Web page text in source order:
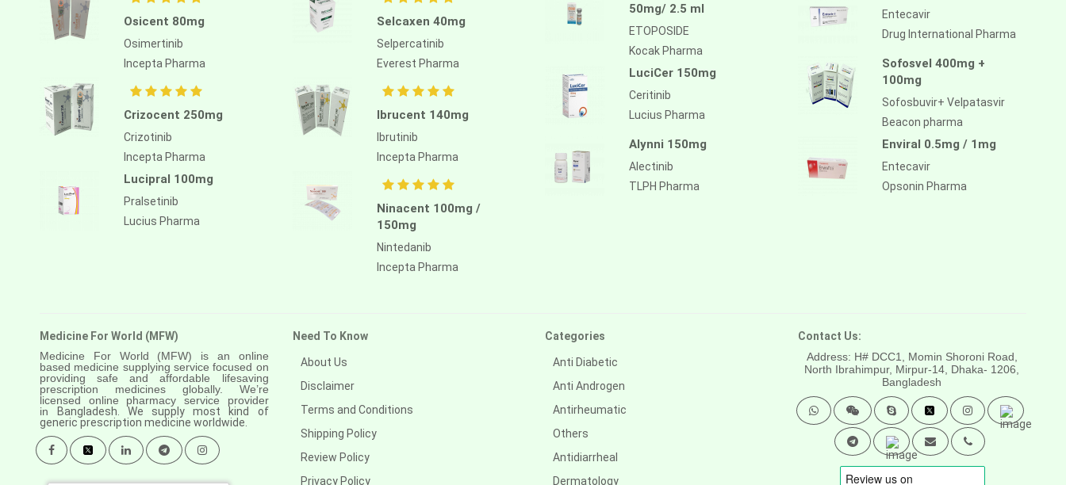
Osicent 80mg
Osimertinib
Incepta Pharma
Crizocent 250mg
Crizotinib
Incepta Pharma
Lucipral 100mg
Pralsetinib
Lucius Pharma
Selcaxen 40mg
Selpercatinib
Everest Pharma
Ibrucent 140mg
Ibrutinib
Incepta Pharma
Ninacent 100mg /
150mg
Nintedanib
Incepta Pharma
50mg/ 2.5 ml
ETOPOSIDE
Kocak Pharma
LuciCer 150mg
Ceritinib
Lucius Pharma
Alynni 150mg
Alectinib
TLPH Pharma
Entecavir
Drug International Pharma
Sofosvel 400mg +
100mg
Sofosbuvir+ Velpatasvir
Beacon pharma
Enviral 0.5mg / 1mg
Entecavir
Opsonin Pharma
Medicine For World (MFW)
Medicine For World (MFW) is an online
based medicine supplying service focused on
providing safe and affordable lifesaving
prescription medicines globally. We’re
licensed online pharmacy service provider
inBangladesh. We supply most kind of
generic prescription medicine worldwide.
Need To Know
About Us
Disclaimer
Terms and Conditions
Shipping Policy
Review Policy
Privacy Policy
Categories
Anti Diabetic
Anti Androgen
Antirheumatic
Others
Antidiarrheal
Dermatology
Contact Us:
Address: H# DCC1, Momin Shoroni Road,
North Ibrahimpur, Mirpur-14, Dhaka- 1206,
Bangladesh